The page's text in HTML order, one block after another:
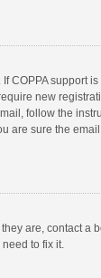
COPPA support
new
follow the
are sure the
are, contact a
to fix it.